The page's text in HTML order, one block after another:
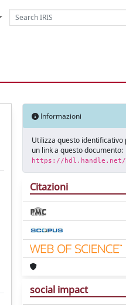
Informazioni
Utilizza questo
un link a questo documento:
https://hdl.handle.net/
Citazioni
social impact